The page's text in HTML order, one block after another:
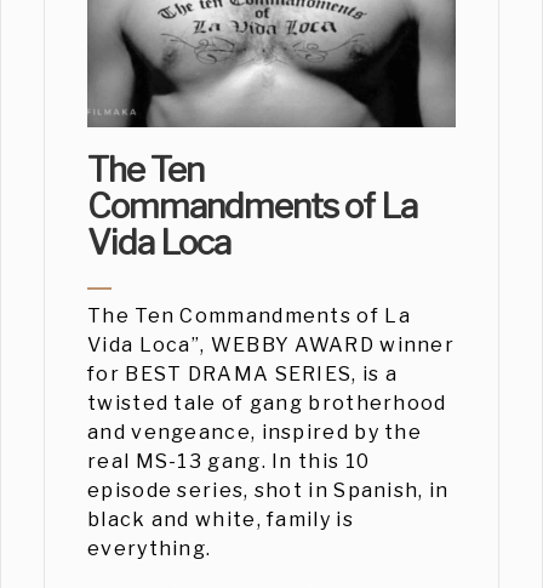
The Ten
Commandments of La
Vida Loca
The Ten Commandments of La
Vida Loca”, WEBBY AWARD winner
for BEST DRAMA SERIES, is a
twisted tale of gang brotherhood
and vengeance, inspired by the
real MS-13 gang. In this 10
episode series, shot in Spanish, in
black and white, family is
everything.